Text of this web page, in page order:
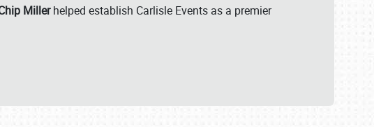
Millerhelped establish Carlisle Events as a premier